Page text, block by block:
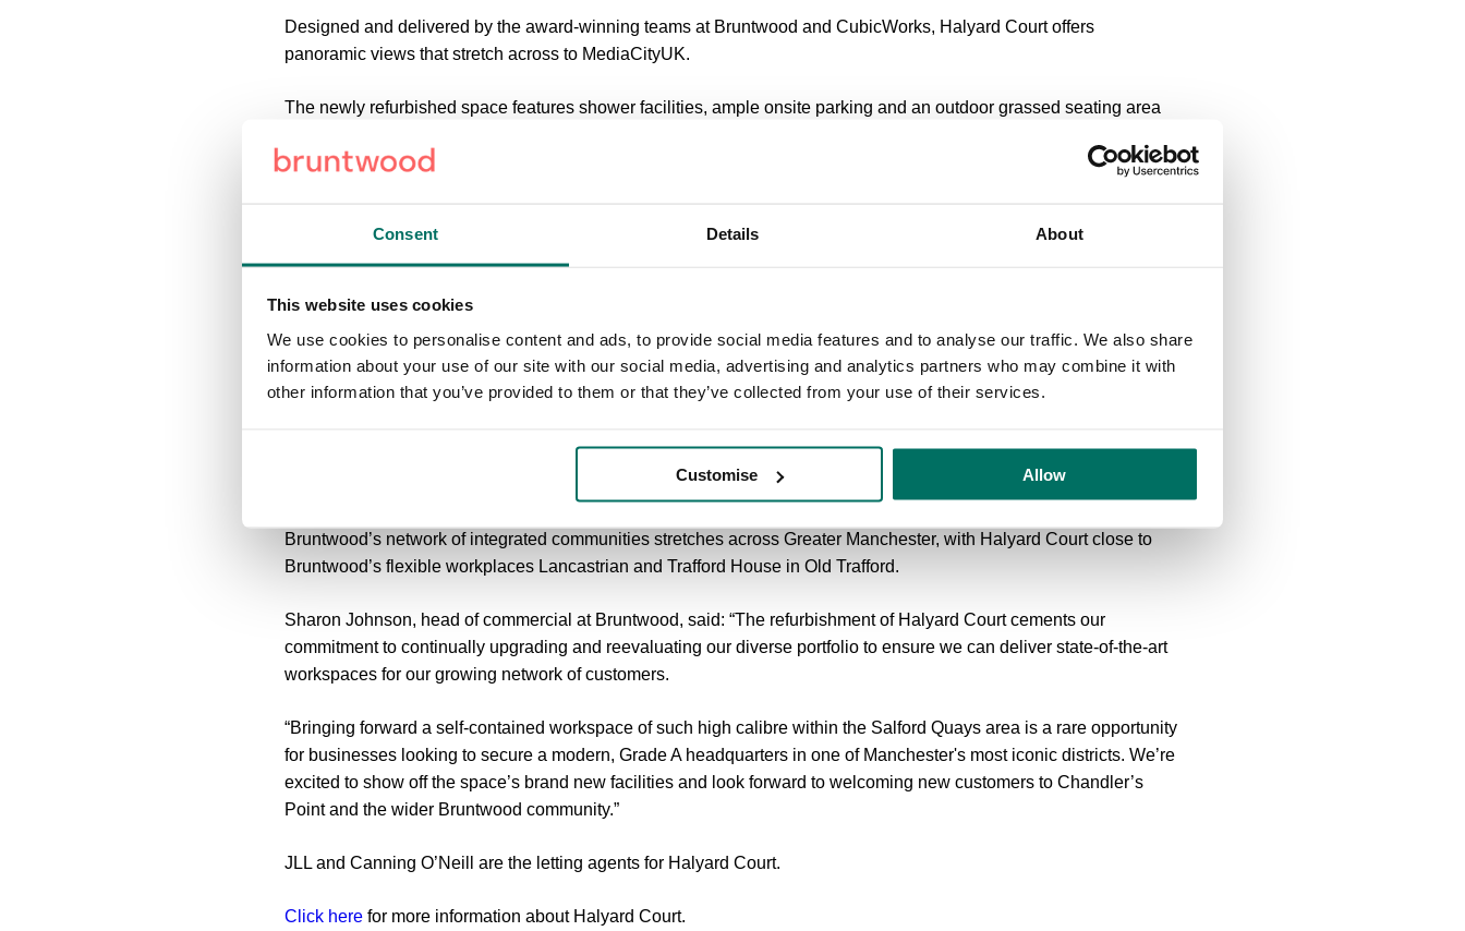
Consent Details About
This website uses cookies
We use cookies to personalise content and ads, to provide social media features and to analyse our traffic. We also share
information about your use of our site with our social media, advertising and analytics partners who may combine it with
other information that you’ve provided to them or that they’ve collected from your use of their services.
Customise Allow
Designed and delivered by the award-winning teams at Bruntwood and CubicWorks, Halyard Court offers
panoramic views that stretch across to MediaCityUK.
The newly refurbished space features shower facilities, ample onsite parking and an outdoor grassed seating area
on one of the area’s main thoroughfares.
Halyard Court is adjacent to Metrolink stations Anchorage and Harbour City and a five-minute walk from
MediaCityUK, Manchester's premium waterside digital hub for broadcast and tech businesses.
Road - one of the main arterial routes into Manchester - and a 10 minute drive from the city centre. It is already home
to a broad range of companies, including occupational health service provider Medigold Health, S. Kershaw & Sons
Chartered Surveyors and CubicWorks.
Bruntwood’s network of integrated communities stretches across Greater Manchester, with Halyard Court close to
Bruntwood’s flexible workplaces Lancastrian and Trafford House in Old Trafford.
Sharon Johnson, head of commercial at Bruntwood,said: “The refurbishment of Halyard Court cements our
commitment to continually upgrading and reevaluating our diverse portfolio to ensure we can deliver state-of-the-art
workspaces for our growing network of customers.
“Bringing forward a self-contained workspace of such high calibre within the Salford Quays area is a rare opportunity
for businesses looking to secure a modern, Grade A headquarters in one of Manchester's most iconic districts. We’re
excited to show off the space’s brand new facilities and look forward to welcoming new customers to Chandler’s
Point and the wider Bruntwood community.”
JLL and Canning O’Neill are the letting agents for Halyard Court.
Click here for more information about Halyard Court.